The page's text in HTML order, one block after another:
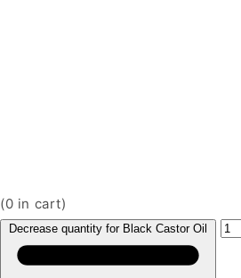
(0 in cart)
Decrease quantity for Black Castor Oil